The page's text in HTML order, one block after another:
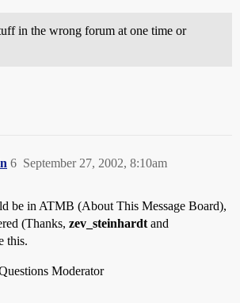
in the wrong forum at one time or
September 27, 2002, 8:10am
6
be in ATMB (About This Message Board),
(Thanks, zev_steinhardt and
this.
Moderator